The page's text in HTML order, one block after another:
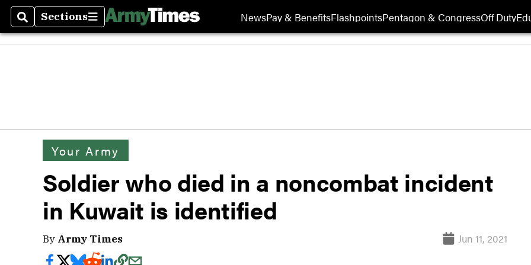
SearchSections
Sections NewsPay & BenefitsFlashpointsPentagon & CongressOff Duty
Your Army
Soldier who died in a noncombat incident
in Kuwait is identified
By Army Times Jun 11, 2021